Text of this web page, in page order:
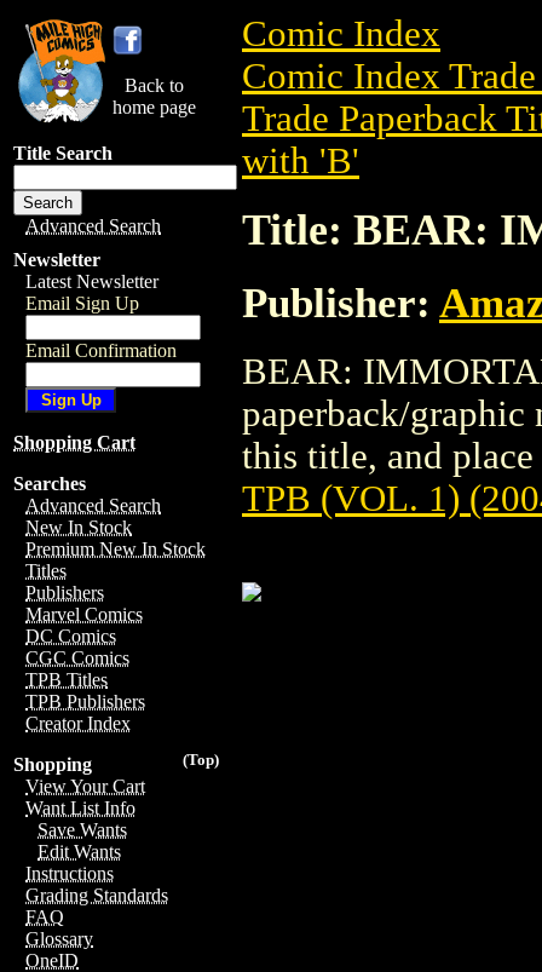
Back to
home page
Title Search
Advanced Search
Newsletter
Latest Newsletter
Email Sign Up
Email Confirmation
Shopping Cart
Searches
Advanced Search
New In Stock
Premium New In Stock
Titles
Publishers
Marvel Comics
DC Comics
CGC Comics
TPB Titles
TPB Publishers
Creator Index
(Top)
Shopping
View Your Cart
Want List Info
Save Wants
Edit Wants
Instructions
Grading Standards
FAQ
Glossary
OneID
Comic Index
Comic Index
Trade Paperback
with 'B'
Title: BEAR:
Publisher:
BEAR:
paperback/
this title, and
TPB (VOL. 1)